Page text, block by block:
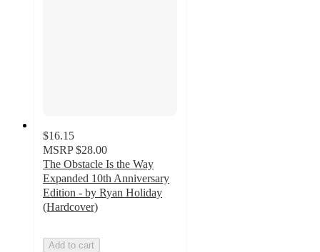
$16.15
MSRP $28.00
The Obstacle Is the Way
Expanded 10th Anniversary
Edition - by Ryan Holiday
(Hardcover)
Add to cart